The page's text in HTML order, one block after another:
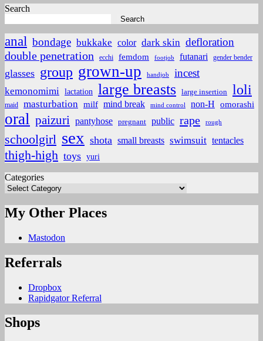
Search
Search
anal bondage bukkake color dark skin defloration
double penetration ecchi femdom footjob futanari gender bender
glasses group grown-up handjob incest
kemonomimi lactation large breasts large insertion loli
maid masturbation milf mind break mind control non-H omorashi
oral paizuri pantyhose pregnant public rape rough
schoolgirl sex shota small breasts swimsuit tentacles
thigh-high toys yuri
Categories
My Other Places
Mastodon
Referrals
Dropbox
Rapidgator Referral
Shops